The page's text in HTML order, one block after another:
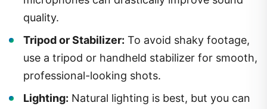
quality.
Tripod or Stabilizer: To avoid shaky footage,
use a tripod or handheld stabilizer for smooth,
professional-looking shots.
Lighting: Natural lighting is best, but you can